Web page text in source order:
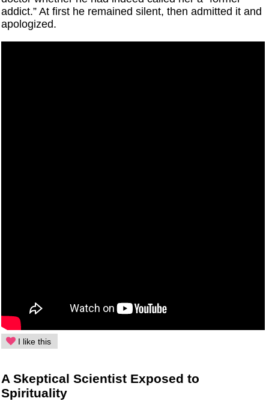
addict.” At first he remained silent, then admitted it and
apologized.
I like this
A Skeptical Scientist Exposed to
Spirituality